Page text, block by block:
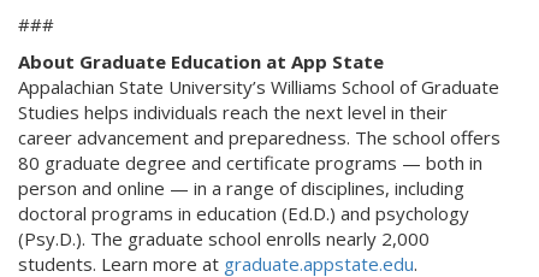
###
About Graduate Education at App State
Appalachian State University’s Williams School of Graduate
Studies helps individuals reach the next level in their
career advancement and preparedness. The school offers
80 graduate degree and certificate programs — both in
person and online — in a range of disciplines, including
doctoral programs in education (Ed.D.) and psychology
(Psy.D.). The graduate school enrolls nearly 2,000
students. Learn more at graduate.appstate.edu.